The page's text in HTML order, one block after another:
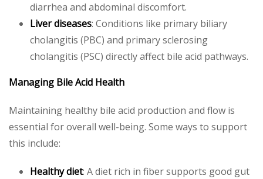
diarrhea and abdominal discomfort.
Liver diseases: Conditions like primary biliary
cholangitis (PBC) and primary sclerosing
cholangitis (PSC) directly affect bile acid pathways.
Managing Bile Acid Health
Maintaining healthy bile acid production and flow is
essential for overall well-being. Some ways to support
this include:
Healthy diet: A diet rich in fiber supports good gut